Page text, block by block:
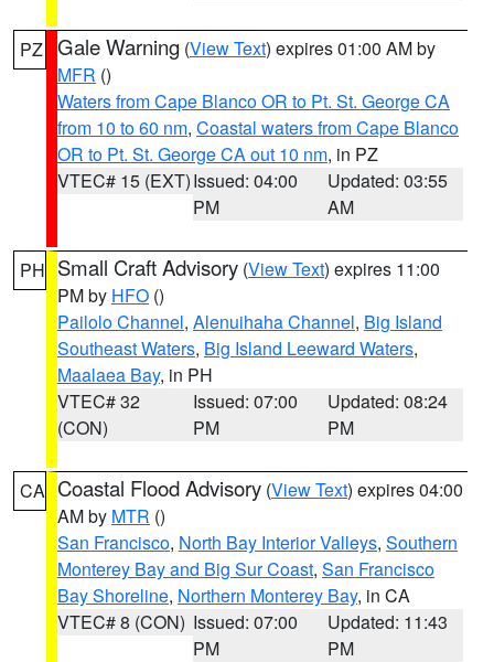
PZ Gale Warning (View Text) expires 01:00 AM by
MFR ()
Waters from Cape Blanco OR to Pt. St. George CA
from 10 to 60 nm, Coastal waters from Cape Blanco
OR to Pt. St. George CA out 10 nm, in PZ
VTEC# 15 (EXT)Issued: 04:00
PM
Updated: 03:55
AM
PH Small Craft Advisory (View Text) expires 11:00
PM by HFO ()
Pailolo Channel, Alenuihaha Channel, Big Island
Southeast Waters, Big Island Leeward Waters,
Maalaea Bay, in PH
VTEC# 32
(CON)
Issued: 07:00
PM
Updated: 08:24
PM
CA Coastal Flood Advisory (View Text) expires 04:00
AM by MTR ()
San Francisco, North Bay Interior Valleys, Southern
Monterey Bay and Big Sur Coast, San Francisco
Bay Shoreline, Northern Monterey Bay, in CA
VTEC# 8 (CON) Issued: 07:00
PM
Updated: 11:43
PM